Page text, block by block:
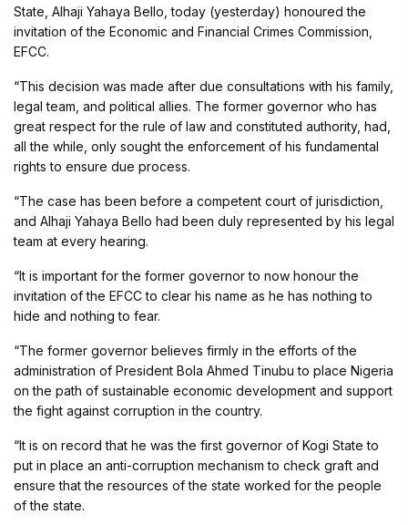
State, Alhaji Yahaya Bello, today (yesterday) honoured the
invitation of the Economic and Financial Crimes Commission,
EFCC.
“This decision was made after due consultations with his family,
legal team, and political allies. The former governor who has
great respect for the rule of law and constituted authority, had,
all the while, only sought the enforcement of his fundamental
rights to ensure due process.
“The case has been before a competent court of jurisdiction,
and Alhaji Yahaya Bello had been duly represented by his legal
team at every hearing.
“It is important for the former governor to now honour the
invitation of the EFCC to clear his name as he has nothing to
hide and nothing to fear.
“The former governor believes firmly in the efforts of the
administration of President Bola Ahmed Tinubu to place Nigeria
on the path of sustainable economic development and support
the fight against corruption in the country.
“It is on record that he was the first governor of Kogi State to
put in place an anti-corruption mechanism to check graft and
ensure that the resources of the state worked for the people
of the state.